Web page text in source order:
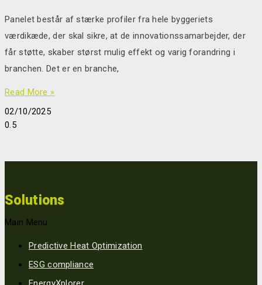
Panelet består af stærke profiler fra hele byggeriets
værdikæde, der skal sikre, at de innovationssamarbejder, der
får støtte, skaber størst mulig effekt og varig forandring i
branchen. Det er en branche,
Read More »
02/10/2025
Solutions
Main Menu
Predictive Heat Optimization
ESG compliance